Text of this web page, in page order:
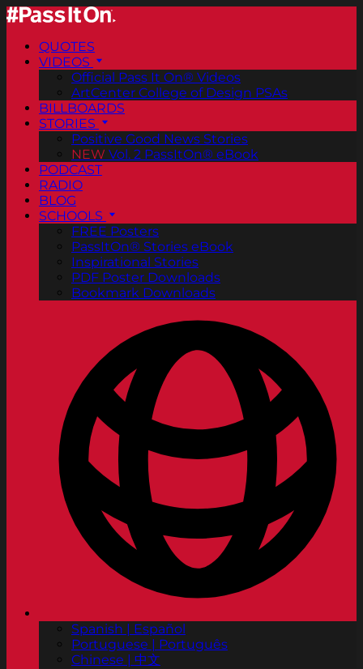
QUOTES
VIDEOS
Official Pass It On® Videos
ArtCenter College of Design PSAs
BILLBOARDS
STORIES
Positive Good News Stories
NEW Vol. 2 PassItOn® eBook
PODCAST
RADIO
BLOG
SCHOOLS
FREE Posters
PassItOn® Stories eBook
Inspirational Stories
PDF Poster Downloads
Bookmark Downloads
Spanish | Español
Portuguese | Português
Chinese | 中文